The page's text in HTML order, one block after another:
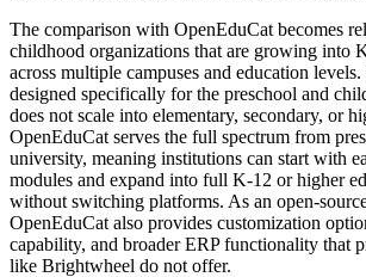
The comparison with OpenEduCat becomes
childhood organizations that are growing into
across multiple campuses and education
designed specifically for the preschool and
does not scale into elementary, secondary, or
OpenEduCat serves the full spectrum from
university, meaning institutions can start with
modules and expand into full K-12 or higher
without switching platforms. As an open-
OpenEduCat also provides customization
capability, and broader ERP functionality that
like Brightwheel do not offer.